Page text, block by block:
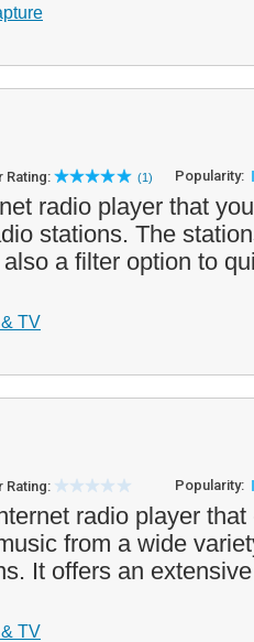
Rating: (1) Popularity:
radio player that
stations. The
a filter option to
TV
Rating: Popularity:
radio player
from a wide
It offers an
TV